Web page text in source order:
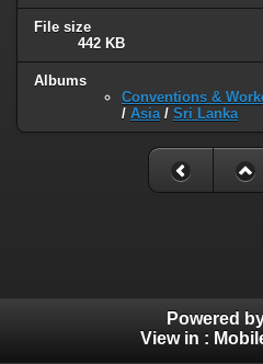
File size
442 KB
Albums
Conventions &
/ Asia/ Sri Lanka
Powered
View in :